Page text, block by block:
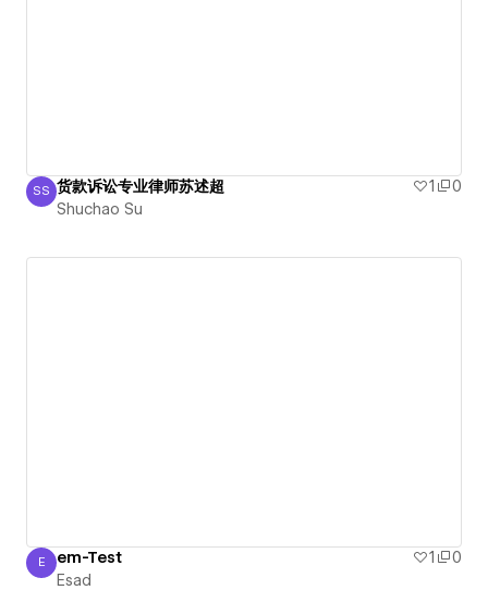
Shuchao Su
SS 货款诉讼专业律师苏述超 1
0
Shuchao Su
Esad
E em-Test 1
0
Esad